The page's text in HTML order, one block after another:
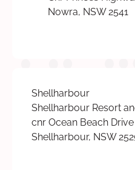
Nowra, NSW 2541
Shellharbour
Shellharbour Resort
cnr Ocean Beach
Shellharbour, NSW